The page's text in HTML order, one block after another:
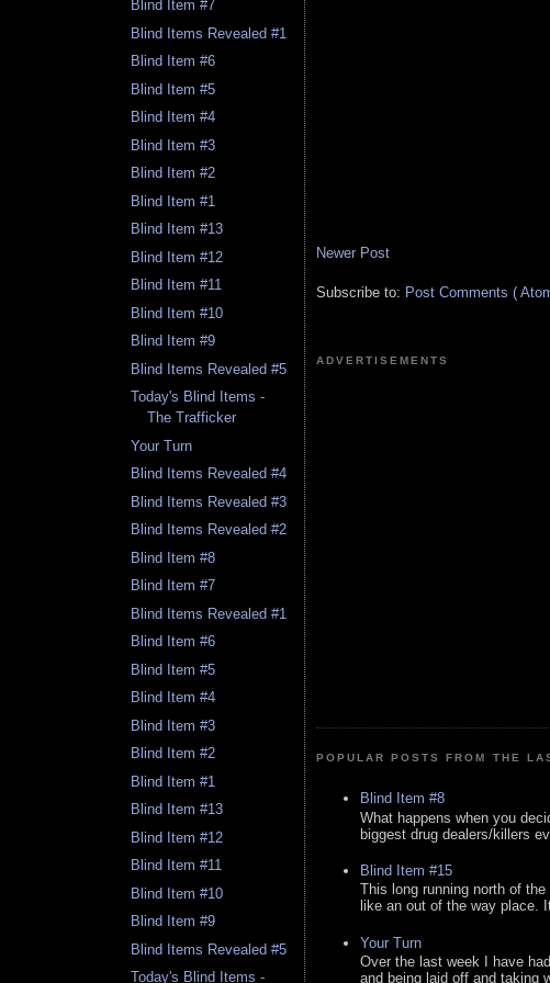
Blind Item #7
Blind Items Revealed #1
Blind Item #6
Blind Item #5
Blind Item #4
Blind Item #3
Blind Item #2
Blind Item #1
Blind Item #13
Blind Item #12
Blind Item #11
Blind Item #10
Blind Item #9
Blind Items Revealed #5
Today's Blind Items -
The Trafficker
Your Turn
Blind Items Revealed #4
Blind Items Revealed #3
Blind Items Revealed #2
Blind Item #8
Blind Item #7
Blind Items Revealed #1
Blind Item #6
Blind Item #5
Blind Item #4
Blind Item #3
Blind Item #2
Blind Item #1
Blind Item #13
Blind Item #12
Blind Item #11
Blind Item #10
Blind Item #9
Blind Items Revealed #5
Today's Blind Items -
Newer Post
Subscribe to: Post Comments (
ADVERTISEMENTS
POPULAR POSTS FROM THE
Blind Item #8
What happens when you
biggest drug dealers/killers
Blind Item #15
This long running north of
like an out of the way place.
Your Turn
Over the last week I have
and being laid off and taking